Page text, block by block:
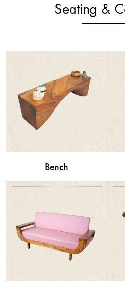
Seating &
Bench